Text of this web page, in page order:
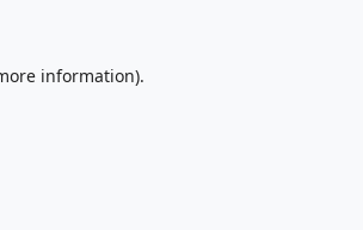
information).